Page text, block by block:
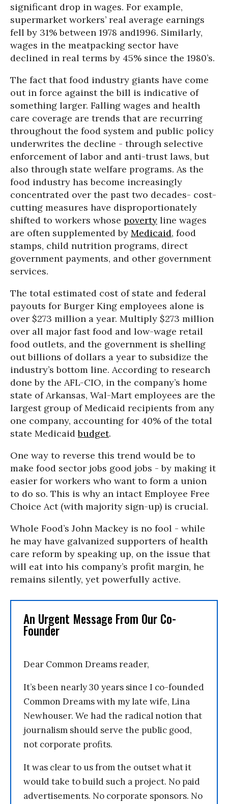
significant drop in wages. For example,
supermarket workers’ real average earnings
fell by 31% between 1978 and1996. Similarly,
wages in the meatpacking sector have
declined in real terms by 45% since the 1980’s.
The fact that food industry giants have come
out in force against the bill is indicative of
something larger. Falling wages and health
care coverage are trends that are recurring
throughout the food system and public policy
underwrites the decline - through selective
enforcement of labor and anti-trust laws, but
also through state welfare programs. As the
food industry has become increasingly
concentrated over the past two decades- cost-
cutting measures have disproportionately
shifted to workers whose poverty line wages
are often supplemented by Medicaid, food
stamps, child nutrition programs, direct
government payments, and other government
services.
The total estimated cost of state and federal
payouts for Burger King employees alone is
over $273 million a year. Multiply $273 million
over all major fast food and low-wage retail
food outlets, and the government is shelling
out billions of dollars a year to subsidize the
industry’s bottom line. According to research
done by the AFL-CIO, in the company’s home
state of Arkansas, Wal-Mart employees are the
largest group of Medicaid recipients from any
one company, accounting for 40% of the total
state Medicaidbudget.
One way to reverse this trend would be to
make food sector jobs good jobs - by making it
easier for workers who want to form a union
to do so. This is why an intact Employee Free
Choice Act (with majority sign-up) is crucial.
Whole Food’s John Mackey is no fool - while
he may have galvanized supporters of health
care reform by speaking up, on the issue that
will eat into his company’s profit margin, he
remains silently, yet powerfully active.
An Urgent Message From Our Co-
Founder
Dear Common Dreams reader,
It’s been nearly 30 years since I co-founded
Common Dreams with my late wife, Lina
Newhouser. We had the radical notion that
journalism should serve the public good,
not corporate profits.
It was clear to us from the outset what it
would take to build such a project. No paid
advertisements. No corporate sponsors. No